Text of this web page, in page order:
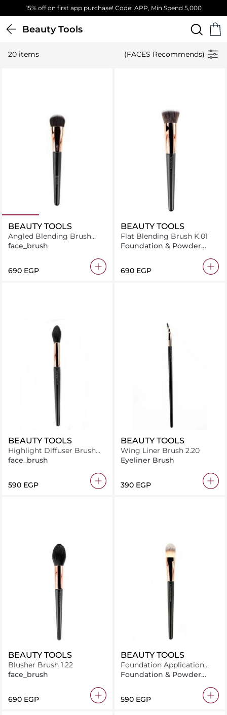
15% off on first app purchase! Code: APP, Min Spend 5,000
Beauty Tools
20 items (FACES Recommends)
BEAUTY TOOLS
Angled Blending Brush
K.05
face_brush
⁦690⁩ EGP
BEAUTY TOOLS
Flat Blending Brush K.01
Foundation & Powder
⁦690⁩ EGP
BEAUTY TOOLS
Highlight Diffuser Brush
1.24
face_brush
⁦590⁩ EGP
BEAUTY TOOLS
Wing Liner Brush 2.20
Eyeliner Brush
⁦390⁩ EGP
BEAUTY TOOLS
Blusher Brush 1.22
face_brush
⁦690⁩ EGP
BEAUTY TOOLS
Foundation Application
Brush 1.11
Foundation & Powder
⁦590⁩ EGP